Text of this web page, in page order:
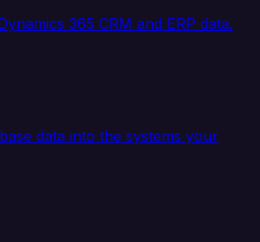
365 CRM and ERP data.
data into the systems your